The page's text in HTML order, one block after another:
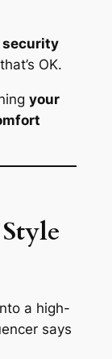
security
OK.
your
a high-
says